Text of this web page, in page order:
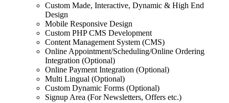
Custom Made, Interactive, Dynamic & High End
Design
Mobile Responsive Design
Custom PHP CMS Development
Content Management System (CMS)
Online Appointment/Scheduling/Online Ordering
Integration (Optional)
Online Payment Integration (Optional)
Multi Lingual (Optional)
Custom Dynamic Forms (Optional)
Signup Area (For Newsletters, Offers etc.)